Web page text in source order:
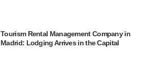
Tourism Rental Management Company in
Madrid: Lodging Arrives in the Capital